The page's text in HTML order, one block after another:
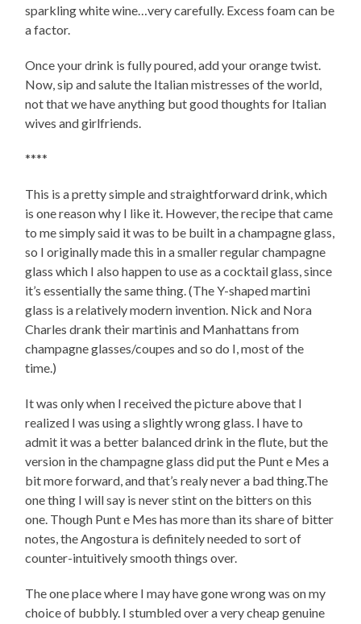
sparkling white wine…very carefully. Excess foam can be
a factor.
Once your drink is fully poured, add your orange twist.
Now, sip and salute the Italian mistresses of the world,
not that we have anything but good thoughts for Italian
wives and girlfriends.
****
This is a pretty simple and straightforward drink, which
is one reason why I like it. However, the recipe that came
to me simply said it was to be built in a champagne glass,
so I originally made this in a smaller regular champagne
glass which I also happen to use as a cocktail glass, since
it’s essentially the same thing. (The Y-shaped martini
glass is a relatively modern invention. Nick and Nora
Charles drank their martinis and Manhattans from
champagne glasses/coupes and so do I, most of the
time.)
It was only when I received the picture above that I
realized I was using a slightly wrong glass. I have to
admit it was a better balanced drink in the flute, but the
version in the champagne glass did put the Punt e Mes a
bit more forward, and that’s realy never a bad thing.The
one thing I will say is never stint on the bitters on this
one. Though Punt e Mes has more than its share of bitter
notes, the Angostura is definitely needed to sort of
counter-intuitively smooth things over.
The one place where I may have gone wrong was on my
choice of bubbly. I stumbled over a very cheap genuine